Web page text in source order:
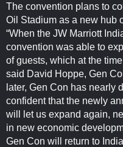
The convention plans to
Oil Stadium as a new hub
“When the JW Marriott
convention was able to
of guests, which at the
said David Hoppe, Gen
later, Gen Con has nearly
confident that the newly
will let us expand again,
in new economic
Gen Con will return to